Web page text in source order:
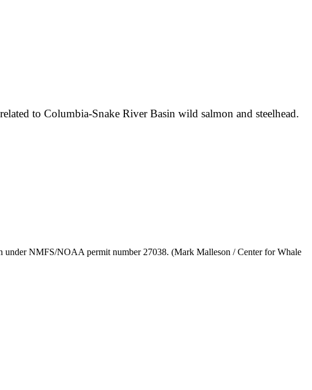
to Columbia-Snake River Basin wild salmon and steelhead.
under NMFS/NOAA permit number 27038. (Mark Malleson / Center for Whale